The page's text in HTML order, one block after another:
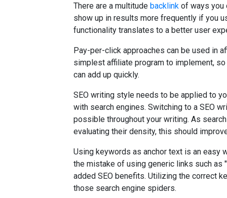
There are a multitude backlink of ways you
show up in results more frequently if you
functionality translates to a better user
Pay-per-click approaches can be used in
simplest affiliate program to implement,
can add up quickly.
SEO writing style needs to be applied to
with search engines. Switching to a SEO
possible throughout your writing. As
evaluating their density, this should
Using keywords as anchor text is an easy
the mistake of using generic links such
added SEO benefits. Utilizing the correct
those search engine spiders.